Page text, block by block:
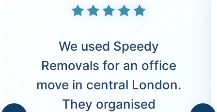
We used Speedy
Removals for an office
move in central London.
They organised